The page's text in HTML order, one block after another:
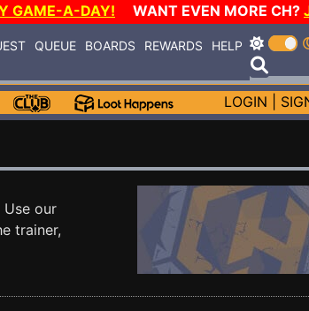
GAME-A-DAY! WANT EVEN MORE CH?
QUEUE BOARDS REWARDS HELP
LOGIN
Use our
trainer,